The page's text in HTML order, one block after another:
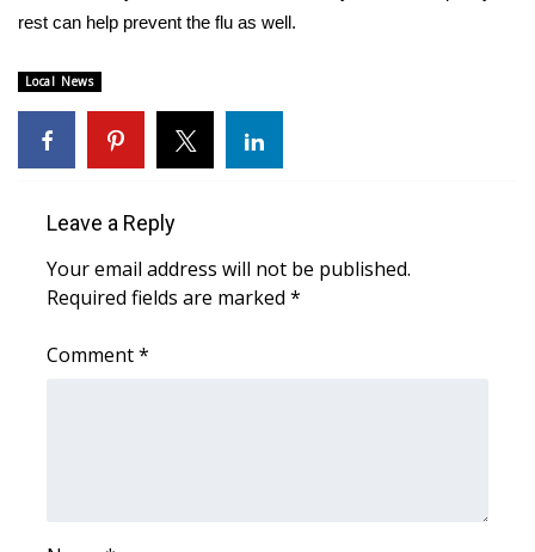
Severe Weather Center
Area Closings
Local River Forecast
Weather Whys
Weather Safety Information
Contests
rest can help prevent the flu as well.
Local News
Leave a Reply
Your email address will not be published.
Required fields are marked *
Comment*